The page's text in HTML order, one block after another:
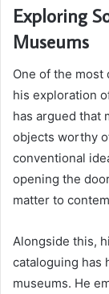
Exploring
Museums
One of the most
his exploration
has argued that
objects worthy
conventional
opening the
matter to
Alongside this,
cataloguing has
museums. He